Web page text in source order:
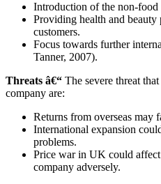
Introduction of the non-food
Providing health and
customers.
Focus towards further
Tanner, 2007).
Threats â€“ The severe threat
company are:
Returns from overseas may
International expansion
problems.
Price war in UK could
company adversely.